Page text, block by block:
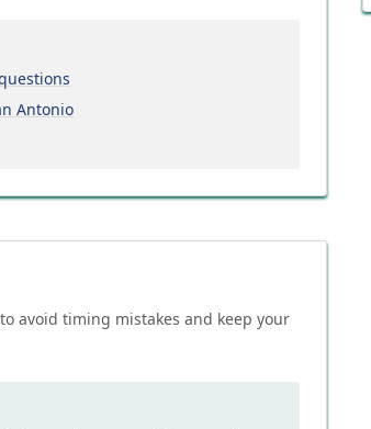
Antonio
avoid timing mistakes and keep your